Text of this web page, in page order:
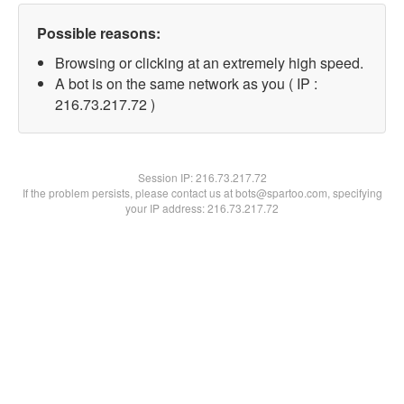
Possible reasons:
Browsing or clicking at an extremely high speed.
A bot is on the same network as you ( IP :
216.73.217.72 )
Session IP:216.73.217.72
If the problem persists, please contact us at bots@spartoo.com, specifying
your IP address: 216.73.217.72